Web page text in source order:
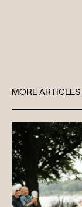
MORE ARTICLES